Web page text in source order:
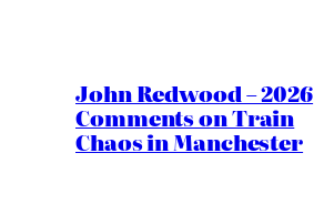
John Redwood – 2026
Comments on Train
Chaos in Manchester